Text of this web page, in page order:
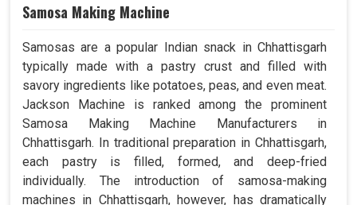
Samosa Making Machine
Samosas are a popular Indian snack in Chhattisgarh
typically made with a pastry crust and filled with
savory ingredients like potatoes, peas, and even meat.
Jackson Machine is ranked among the prominent
Samosa Making Machine Manufacturers in
Chhattisgarh. In traditional preparation in Chhattisgarh,
each pastry is filled, formed, and deep-fried
individually. The introduction of samosa-making
machines in Chhattisgarh, however, has dramatically